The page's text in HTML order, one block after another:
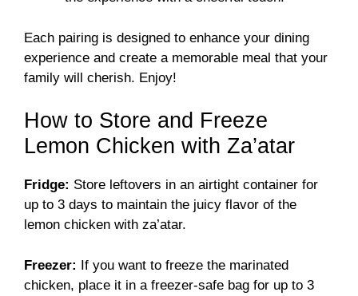
Each pairing is designed to enhance your dining
experience and create a memorable meal that your
family will cherish. Enjoy!
How to Store and Freeze
Lemon Chicken with Za’atar
Fridge: Store leftovers in an airtight container for
up to 3 days to maintain the juicy flavor of the
lemon chicken with za’atar.
Freezer: If you want to freeze the marinated
chicken, place it in a freezer-safe bag for up to 3